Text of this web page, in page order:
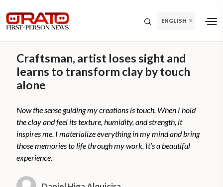
ENGLISH
Craftsman, artist loses sight and
learns to transform clay by touch
alone
Now the sense guiding my creations is touch. When I hold
the clay and feel its texture, humidity, and strength, it
inspires me. I materialize everything in my mind and bring
those memories to life through my work. It’s a beautiful
experience.